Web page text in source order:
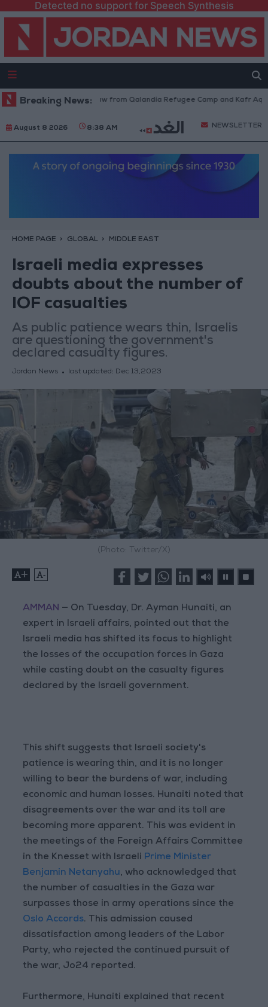
Detected no support for Speech Synthesis
Breaking News:
Israeli Forces Withdraw from Qalandia Refugee Camp and Kafr Aqab
August 8 2026 8:38 AM NEWSLETTER
HOME PAGE GLOBAL MIDDLE EAST
Israeli media expresses
doubts about the number of
IOF casualties
As public patience wears thin, Israelis
are questioning the government's
declared casualty figures.
Jordan News last updated: Dec 13,2023
(Photo: Twitter/X)
+ -
AMMAN — On Tuesday, Dr. Ayman Hunaiti, an
expert in Israeli affairs, pointed out that the
Israeli media has shifted its focus to highlight
the losses of the occupation forces in Gaza
while casting doubt on the casualty figures
declared by the Israeli government.
This shift suggests that Israeli society's
patience is wearing thin, and it is no longer
willing to bear the burdens of war, including
economic and human losses. Hunaiti noted that
disagreements over the war and its toll are
becoming more apparent. This was evident in
the meetings of the Foreign Affairs Committee
in the Knesset with Israeli Prime Minister
Benjamin Netanyahu, who acknowledged that
the number of casualties in the Gaza war
surpasses those in army operations since the
Oslo Accords. This admission caused
dissatisfaction among leaders of the Labor
Party, who rejected the continued pursuit of
the war, Jo24 reported.
Furthermore, Hunaiti explained that recent